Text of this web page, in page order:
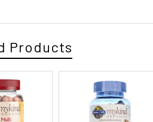
Products